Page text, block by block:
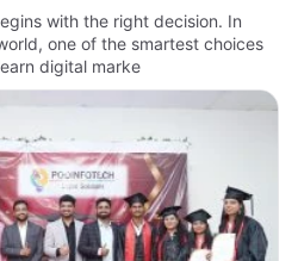
with the right decision. In
one of the smartest choices
digital marke